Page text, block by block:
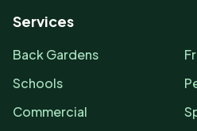
Services
Back Gardens
Schools
Commercial